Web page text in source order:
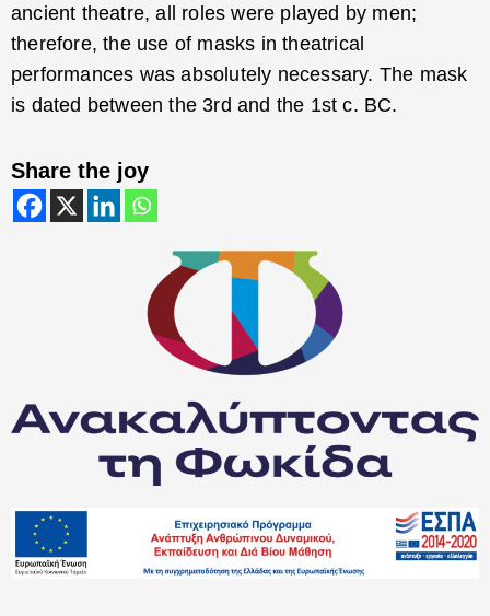
ancient theatre, all roles were played by men;
therefore, the use of masks in theatrical
performances was absolutely necessary. The mask
is dated between the 3rd and the 1st c. BC.
Share the joy